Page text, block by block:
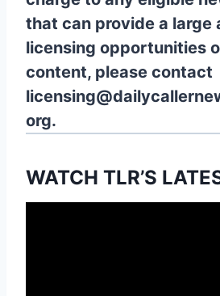
that can provide a large
licensing opportunities
content, please contact
org.
WATCH TLR’S